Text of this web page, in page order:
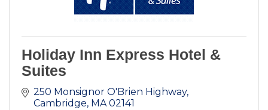
Holiday Inn Express Hotel &
Suites
250 Monsignor O'Brien Highway
Cambridge MA 02141